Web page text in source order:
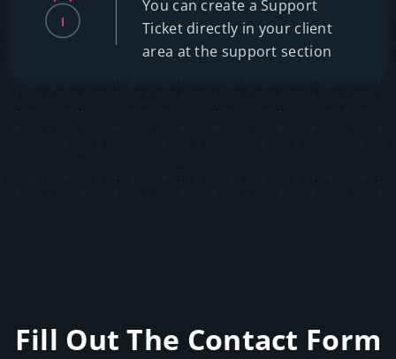
You can create a Support
Ticket directly in your client
area at the support section
Fill Out The Contact Form